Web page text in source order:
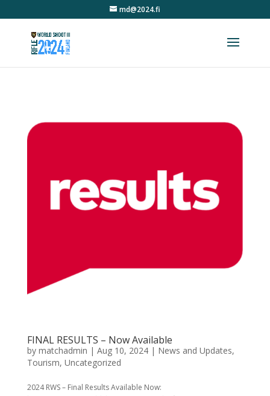
md@2024.fi
FINAL RESULTS – Now Available
by matchadmin | Aug 10, 2024| News and Updates,
Tourism, Uncategorized
2024 RWS – Final Results Available Now: